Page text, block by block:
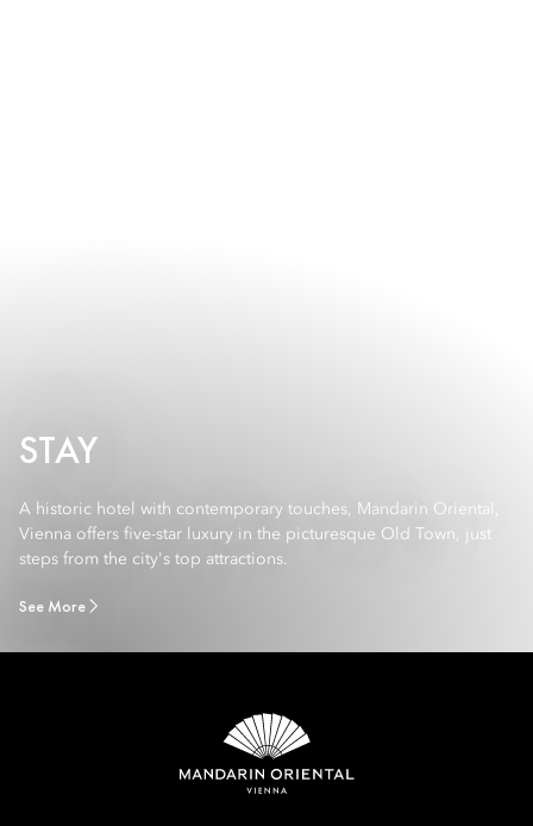
STAY
A historic hotel with contemporary touches, Mandarin Oriental,
Vienna offers five-star luxury in the picturesque Old Town, just
steps from the city's top attractions.
See More